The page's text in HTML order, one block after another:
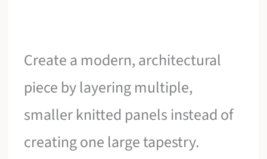
Create a modern, architectural
piece by layering multiple,
smaller knitted panels instead of
creating one large tapestry.